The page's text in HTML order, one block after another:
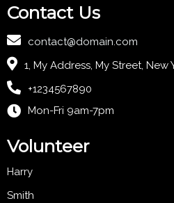
Contact Us
contact@domain.com
1, My Address, My Street, New
+1234567890
Mon-Fri 9am-7pm
Volunteer
Harry
Smith